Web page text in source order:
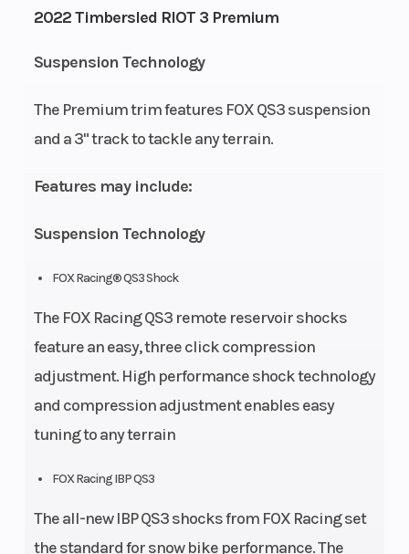
2022 Timbersled RIOT 3 Premium
Suspension Technology
The Premium trim features FOX QS3 suspension
and a 3" track to tackle any terrain.
Features may include:
Suspension Technology
FOX Racing® QS3 Shock
The FOX Racing QS3 remote reservoir shocks
feature an easy, three click compression
adjustment. High performance shock technology
and compression adjustment enables easy
tuning to any terrain
FOX Racing IBP QS3
The all-new IBP QS3 shocks from FOX Racing set
the standard for snow bike performance. The
tooth anti
ratchet,
X-Ring
Chassis
RIOT 3,
Suspension
(Front)
Spindle:
Lightweight,
Fuel
Capacity